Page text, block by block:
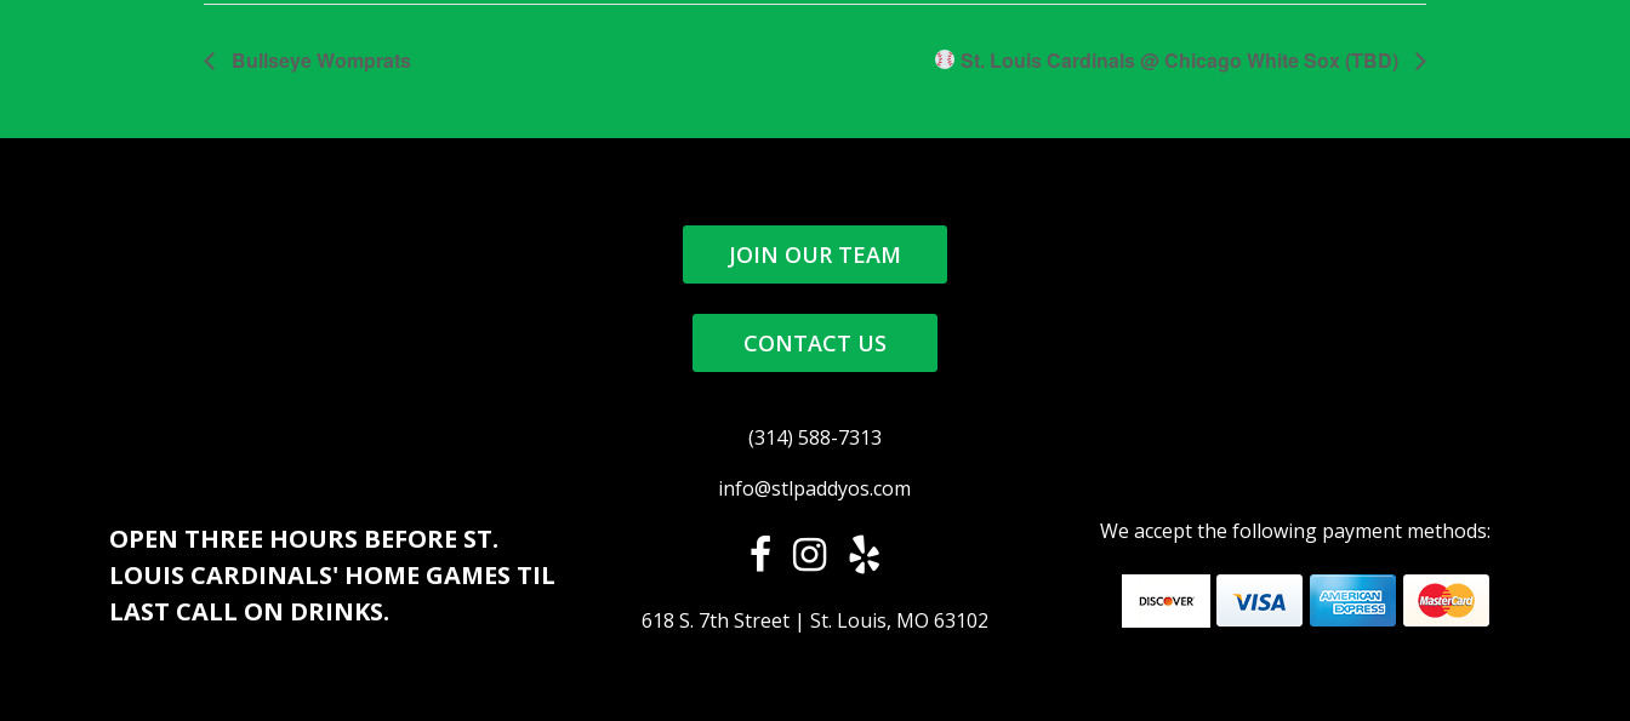
Bullseye Womprats St. Louis Cardinals @ Chicago White Sox (TBD)
OPEN THREE HOURS BEFORE ST.
LOUIS CARDINALS' HOME GAMES TIL
LAST CALL ON DRINKS.
JOIN OUR TEAM
CONTACT US
(314) 588-7313
info@stlpaddyos.com
618 S. 7th Street | St. Louis, MO 63102
We accept the following payment methods: